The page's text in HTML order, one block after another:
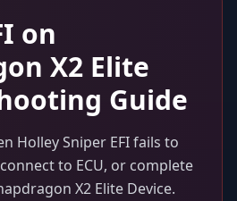
on
X2 Elite
Guide
Holley Sniper EFIfails to
to ECU, or complete
X2 Elite Device.